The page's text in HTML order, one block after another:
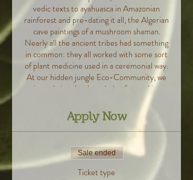
vedic texts to ayahuasca in Amazonian
rainforest and pre-dating it all, the Algerian
cave paintings of a mushroom shaman.
Nearly all the ancient tribes had something
in common: they all worked with some sort
of plant medicine used in a ceremonial way.
At our hidden jungle Eco-Community, we
aim to bring that knowledge forward in a
gentle and accessible way, to show you how
all these practices, that are on the rise in
the west, can illuminate a deeper
transformation through the use of subtle,
or even sub-perceptual mind alteration.
That’s where the revolutionary idea to
weave together plant medicine and
Apply Now
Sale ended
Ticket type